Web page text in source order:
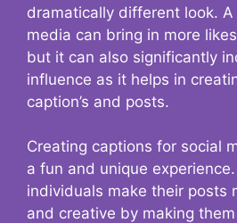
dramatically different look. A
media can bring in more
but it can also significantly
influence as it helps in
caption’s and posts.
Creating captions for social
a fun and unique
individuals make their posts
and creative by making